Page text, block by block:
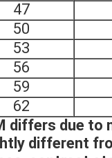
47
50
53
56
59
62
differs due
different